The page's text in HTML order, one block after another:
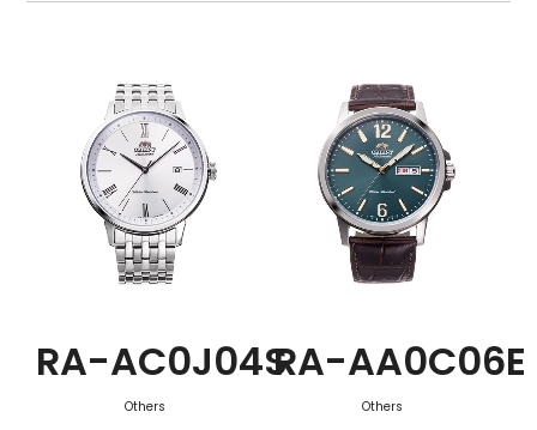
Function
RA-AC0J04S
Others
RA-AA0C06E
Others